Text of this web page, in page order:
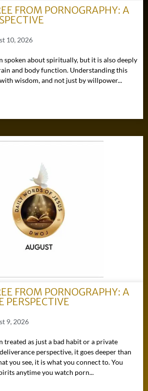
FROM PORNOGRAPHY: A
10, 2026
spoken about spiritually, but it is also deeply
and body function. Understanding this
wisdom, and not just by willpower...
FROM PORNOGRAPHY: A
PERSPECTIVE
9, 2026
treated as just a bad habit or a private
perspective, it goes deeper than
you see, it is what you connect to. You
anytime you watch porn...